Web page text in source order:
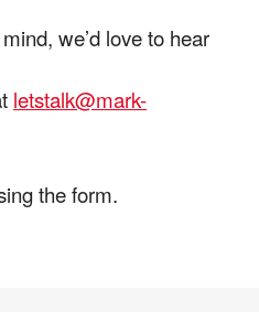
we’d love to hear
letstalk@mark-
the form.